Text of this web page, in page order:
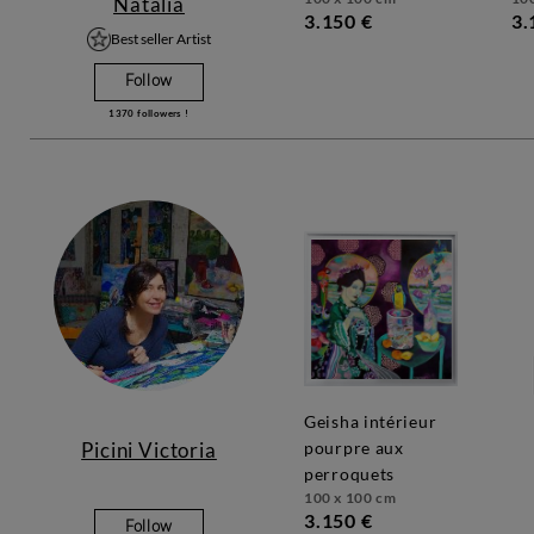
Best seller Artist
Follow
1370 followers !
3.150 €
Picini Victoria
Follow
geisha intérieur
pourpre aux
perroquets
100 x 100 cm
3.150 €